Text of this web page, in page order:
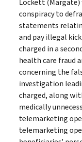
conspiracy to
statements
and pay illegal
charged in a
health care fraud
concerning the
investigation
charged, along
medically
telemarketing
telemarketing